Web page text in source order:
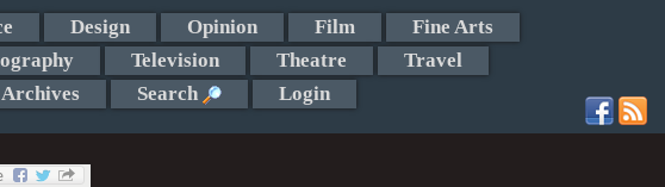
Design Opinion Film
Fine Arts
Television Theatre
Travel
Archives Search Login